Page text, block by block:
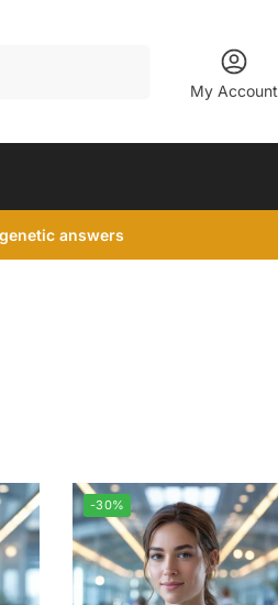
My Account
answers
-30%